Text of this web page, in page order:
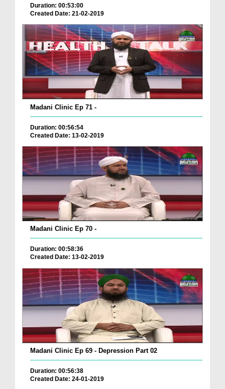
Duration: 00:53:00
Created Date: 21-02-2019
Madani Clinic Ep 71 -
Duration: 00:56:54
Created Date: 13-02-2019
Madani Clinic Ep 70 -
Duration: 00:58:36
Created Date: 13-02-2019
Madani Clinic Ep 69 - Depression Part 02
Duration: 00:56:38
Created Date: 24-01-2019